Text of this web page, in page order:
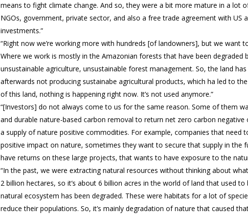
means to fight climate change. And so, they were a bit more mature in a lot
NGOs, government, private sector, and also a free trade agreement with
investments.”
“Right now we’re working more with hundreds [of landowners], but we
Where we work is mostly in the Amazonian forests that have been
unsustainable agriculture, unsustainable forest management. So, the land
afterwards not producing sustainabe agricultural products, which ha led to
of this land, nothing is happening right now. It’s not used anymore.”
“[Investors] do not always come to us for the same reason. Some of them
and durable nature-based carbon removal to return net zero carbon
a supply of nature positive commodities. For example, companies that
positive impact on nature, sometimes they want to secure that supply in
have returns on these large projects, that wants to have exposure to the
“In the past, we were extracting natural resources without thinking about
2 billion hectares, so it’s about 6 billion acres in the world of land that used
natural ecosystem has been degraded. These were habitats for a lot of
reduce their populations. So, it’s mainly degradation of nature that caused